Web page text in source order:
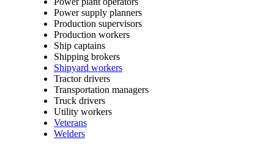
Power supply planners
Production supervisors
Production workers
Ship captains
Shipping brokers
Shipyard workers
Tractor drivers
Transportation managers
Truck drivers
Utility workers
Veterans
Welders